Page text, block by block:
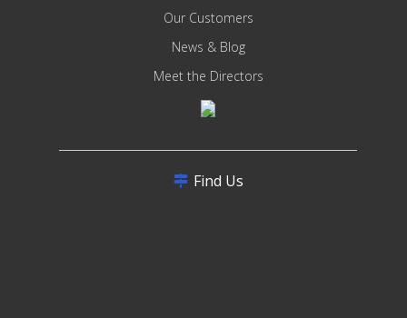
Our Customers
News & Blog
Meet the Directors
Find Us